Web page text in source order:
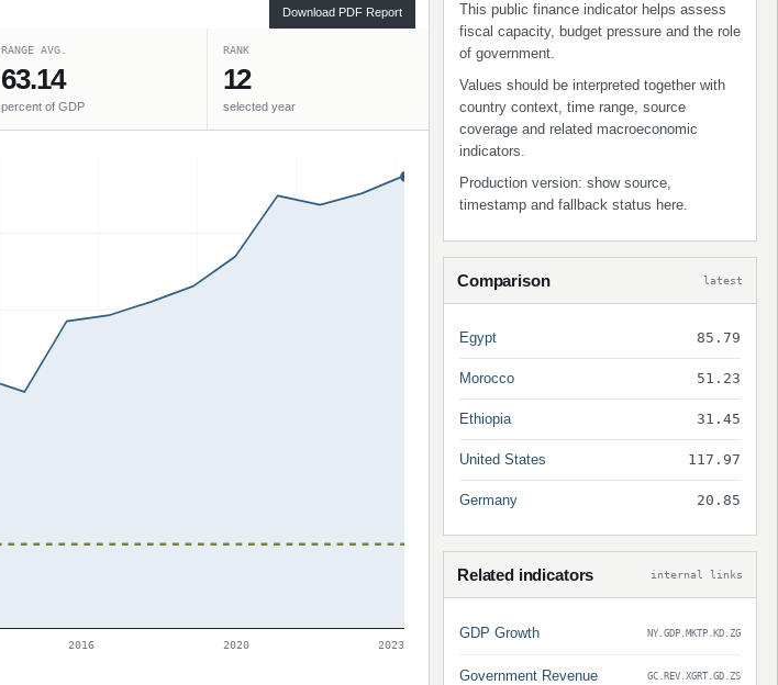
Download PDF Report
RANGE AVG.
63.14
percent of GDP
RANK
12
selected year
2016 2020 2023
This public finance indicator helps assess
fiscal capacity, budget pressure and the role
of government.
Values should be interpreted together with
country context, time range, source
coverage and related macroeconomic
indicators.
Production version: show source,
timestamp and fallback status here.
Comparison latest
Egypt 85.79
Morocco 51.23
Ethiopia 31.45
United States 117.97
Germany 20.85
Related indicators internal links
GDP Growth NY.GDP.MKTP.KD.ZG
Government Revenue GC.REV.XGRT.GD.ZS